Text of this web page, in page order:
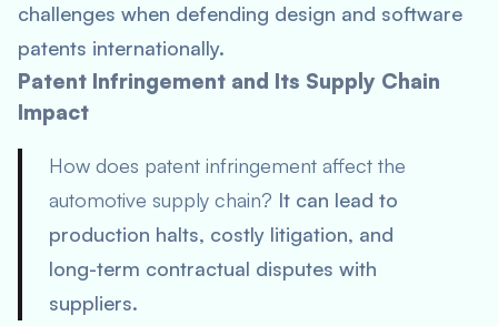
challenges when defending design and software
patents internationally.
Patent Infringement and Its Supply Chain
Impact
How does patent infringement affect the
automotive supply chain? It can lead to
production halts, costly litigation, and
long-term contractual disputes with
suppliers.